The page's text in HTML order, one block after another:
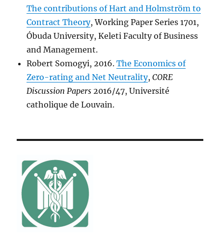
The contributions of Hart and Holmström to
Contract Theory, Working Paper Series 1701,
Óbuda University, Keleti Faculty of Business
and Management.
Robert Somogyi, 2016.The Economics of
Zero-rating and Net Neutrality,CORE
Discussion Papers 2016/47, Université
catholique de Louvain.